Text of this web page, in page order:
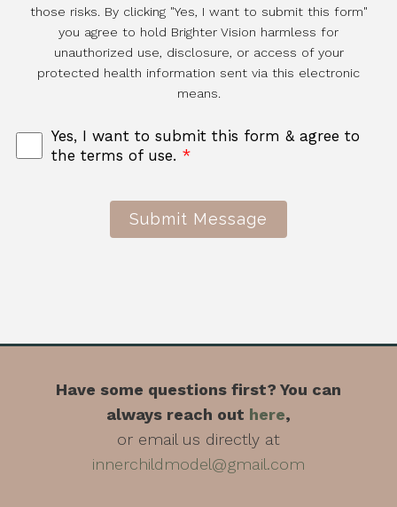
those risks. By clicking "Yes, I want to submit this form"
you agree to hold Brighter Vision harmless for
unauthorized use, disclosure, or access of your
protected health information sent via this electronic
means.
Yes, I want to submit this form & agree to
the terms of use. *
Submit Message
Have some questions first? You can
always reach out here,
or email us directly at
innerchildmodel@gmail.com